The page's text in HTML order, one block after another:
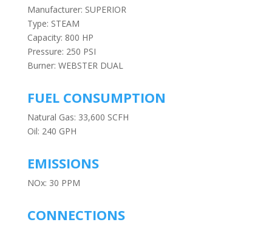
Manufacturer: SUPERIOR
Type: STEAM
Capacity: 800 HP
Pressure: 250 PSI
Burner: WEBSTER DUAL
FUEL CONSUMPTION
Natural Gas: 33,600 SCFH
Oil: 240 GPH
EMISSIONS
NOx: 30 PPM
CONNECTIONS